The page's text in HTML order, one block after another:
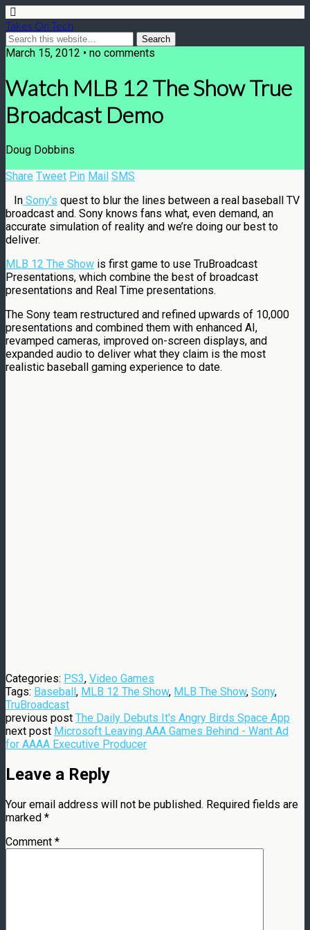
Takes On Tech
March 15, 2012 • no comments
Watch MLB 12 The Show True
Broadcast Demo
Doug Dobbins
Share Tweet Pin Mail SMS
In Sony’s quest to blur the lines between a real baseball TV
broadcast and. Sony knows fans what, even demand, an
accurate simulation of reality and we’re doing our best to
deliver.
MLB 12 The Show is first game to use TruBroadcast
Presentations, which combine the best of broadcast
presentations and Real Time presentations.
The Sony team restructured and refined upwards of 10,000
presentations and combined them with enhanced AI,
revamped cameras, improved on-screen displays, and
expanded audio to deliver what they claim is the most
realistic baseball gaming experience to date.
Categories: PS3, Video Games
Tags: Baseball, MLB 12 The Show, MLB The Show, Sony,
TruBroadcast
previous post The Daily Debuts It's Angry Birds Space App
next post Microsoft Leaving AAA Games Behind - Want Ad
for AAAA Executive Producer
Leave a Reply
Your email address will not be published. Required fields are
marked *
Comment *